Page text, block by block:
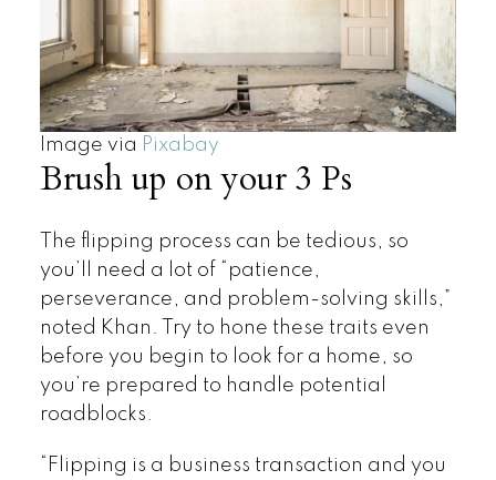
Image via Pixabay
Brush up on your 3 Ps
The flipping process can be tedious, so
you’ll need a lot of “patience,
perseverance, and problem-solving skills,”
noted Khan. Try to hone these traits even
before you begin to look for a home, so
you’re prepared to handle potential
roadblocks.
“Flipping is a business transaction and you